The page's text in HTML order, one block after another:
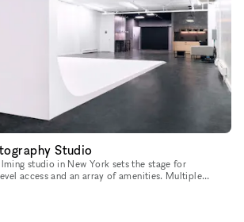
Studio
studio in New York sets the stage for
access and an array of amenities. Multiple
setups, while natural daylig